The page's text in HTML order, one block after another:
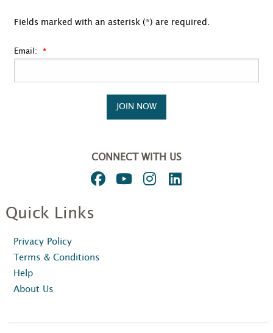
Fields marked with an asterisk (*) are required.
Email:
JOIN NOW
CONNECT WITH US
Quick Links
Privacy Policy
Terms & Conditions
Help
About Us